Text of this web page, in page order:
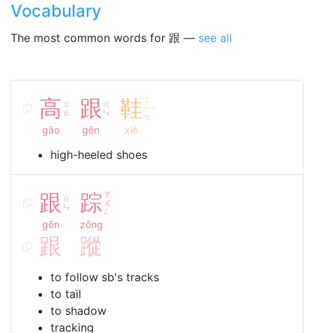
Vocabulary
The most common words for 跟 — see all
高 ㄍ
ㄠ
gāo
跟 ㄍ
ㄣ
gēn
鞋 ㄒ
ㄧ
ㄝ
ˊ
xié
high-heeled shoes
跟 ㄍ
ㄣ
gēn
踪 ㄗ
ㄨ
ㄥ
zōng
跟 蹤
to follow sb's tracks
to tail
to shadow
tracking